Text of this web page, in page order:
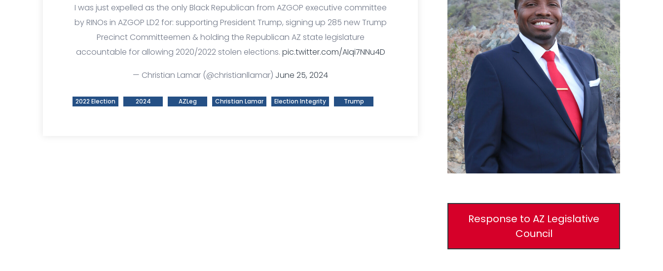
I was just expelled as the only Black Republican from AZGOP executive committee
by RINOs in AZGOP LD2 for: supporting President Trump, signing up 285 new Trump
Precinct Committeemen & holding the Republican AZ state legislature
accountable for allowing 2020/2022 stolen elections. pic.twitter.com/AIqi7NNu4D
— Christian Lamar (@christianllamar) June 25, 2024
2022 Election 2024 AZLeg Christian Lamar Election Integrity Trump
Response to AZ Legislative
Council